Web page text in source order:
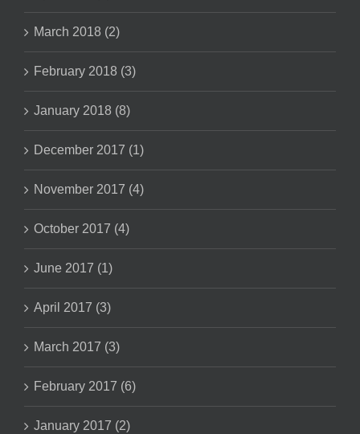
March 2018 (2)
February 2018 (3)
January 2018 (8)
December 2017 (1)
November 2017 (4)
October 2017 (4)
June 2017 (1)
April 2017 (3)
March 2017 (3)
February 2017 (6)
January 2017 (2)